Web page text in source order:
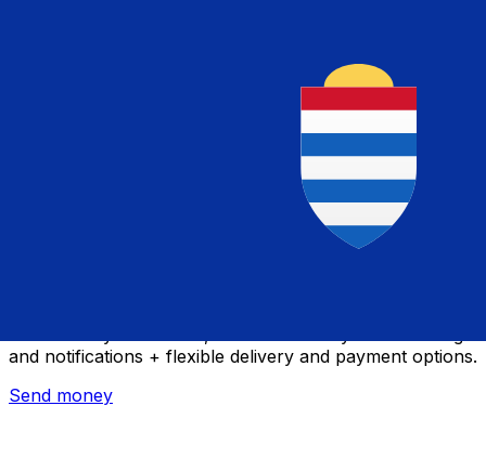
and notifications + flexible delivery and payment options.
Send money